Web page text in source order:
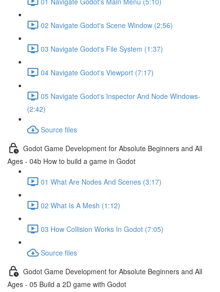
02 Navigate Godot's Scene Window (2:56)
03 Navigate Godot's File System (1:37)
04 Navigate Godot's Viewport (7:17)
05 Navigate Godot's Inspector And Node Windows-
(2:42)
Source files
Godot Game Development for Absolute Beginners and All
Ages - 04b How to build a game in Godot
01 What Are Nodes And Scenes (3:17)
02 What Is A Mesh (1:12)
03 How Collision Works In Godot (7:05)
Source files
Godot Game Development for Absolute Beginners and All
Ages - 05 Build a 2D game with Godot